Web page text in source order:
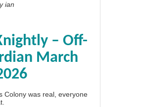
ian
– Off-
March
Colony was real, everyone